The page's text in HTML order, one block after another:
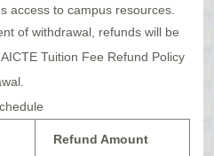
access to campus resources.
of withdrawal, refunds will be
Tuition Fee Refund Policy
Refund Amount